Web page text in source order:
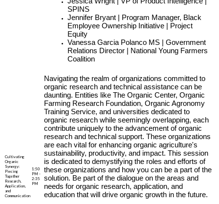
SPINS
Jennifer Bryant | Program Manager, Black
Employee Ownership Initiative | Project
Equity
Vanessa Garcia Polanco MS | Government
Relations Director | National Young Farmers
Coalition
Cultivating
Organic
Synergy:
Piecing
Together
Research,
Application,
and
Communication
1:50
PM -
2:35
PM
Navigating the realm of organizations committed to
organic research and technical assistance can be
daunting. Entities like The Organic Center, Organic
Farming Research Foundation, Organic Agronomy
Training Service, and universities dedicated to
organic research while seemingly overlapping, each
contribute uniquely to the advancement of organic
research and technical support. These organizations
are each vital for enhancing organic agriculture's
sustainability, productivity, and impact. This session
is dedicated to demystifying the roles and efforts of
these organizations and how you can be a part of the
solution. Be part of the dialogue on the areas and
needs for organic research, application, and
education that will drive organic growth in the future.